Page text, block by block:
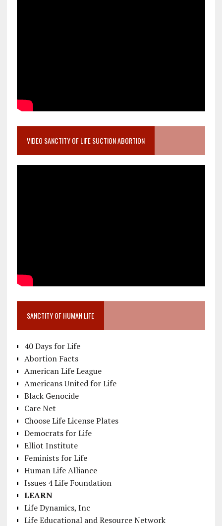
VIDEO SANCTITY OF LIFE SUCTION ABORTION
SANCTITY OF HUMAN LIFE
40 Days for Life
Abortion Facts
American Life League
Americans United for Life
Black Genocide
Care Net
Choose Life License Plates
Democrats for Life
Elliot Institute
Feminists for Life
Human Life Alliance
Issues 4 Life Foundation
LEARN
Life Dynamics, Inc
Life Educational and Resource Network